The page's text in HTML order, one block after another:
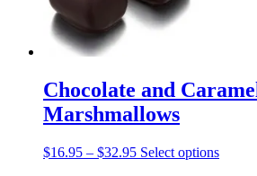
Chocolate and
Marshmallows
$16.95 – $32.95Price
Select optionsThis